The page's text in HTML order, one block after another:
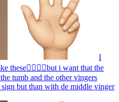
I
these👌🏻🤏🏻but i want that the
tumb and the other vingers
but than with de middle vinger